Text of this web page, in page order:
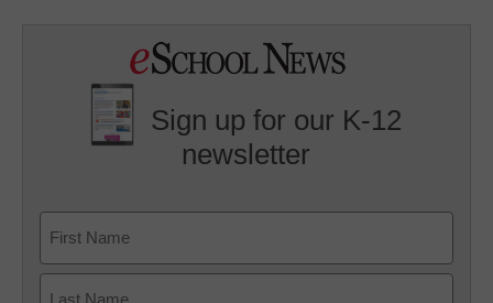
Sign up for our K-12
newsletter
First